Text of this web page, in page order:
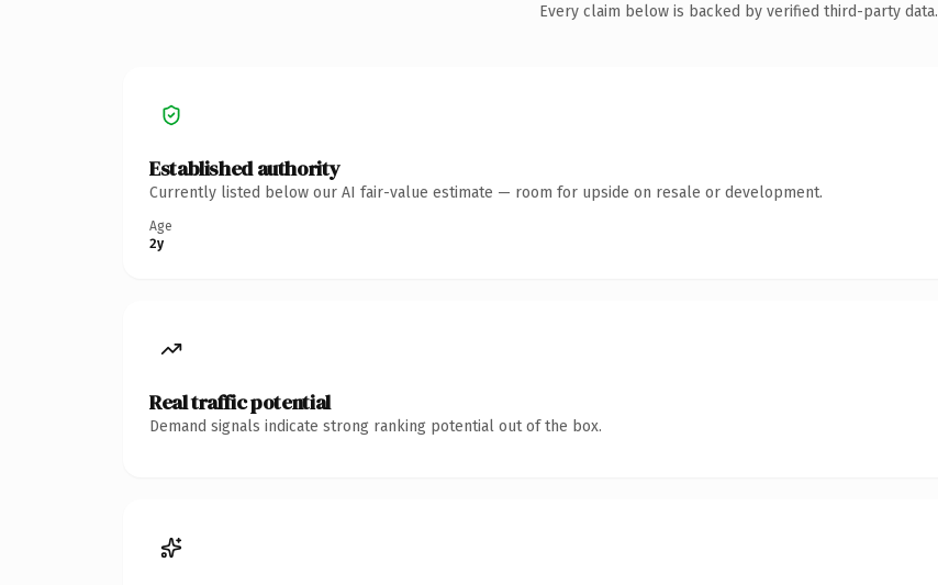
Every claim below is backed by verified third-party data.
Established authority
Currently listed below our AI fair-value estimate — room for upside on resale or development.
Age
2y
Real traffic potential
Demand signals indicate strong ranking potential out of the box.